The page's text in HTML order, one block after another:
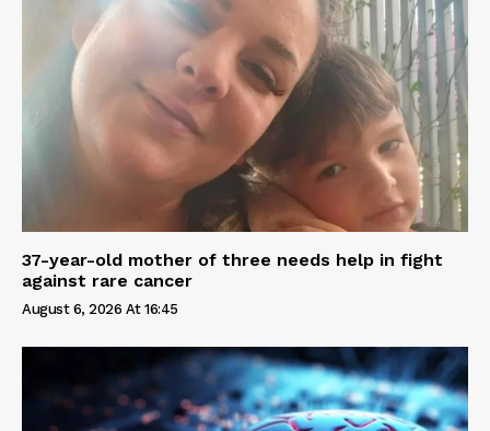
37-year-old mother of three needs help in fight
against rare cancer
August 6, 2026 At 16:45